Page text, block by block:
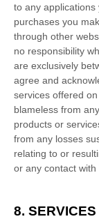
to any applications
purchases you
through other
no responsibility
are exclusively
agree and
services offered on
blameless from
products or
from any losses
relating to or
or any contact with
8.